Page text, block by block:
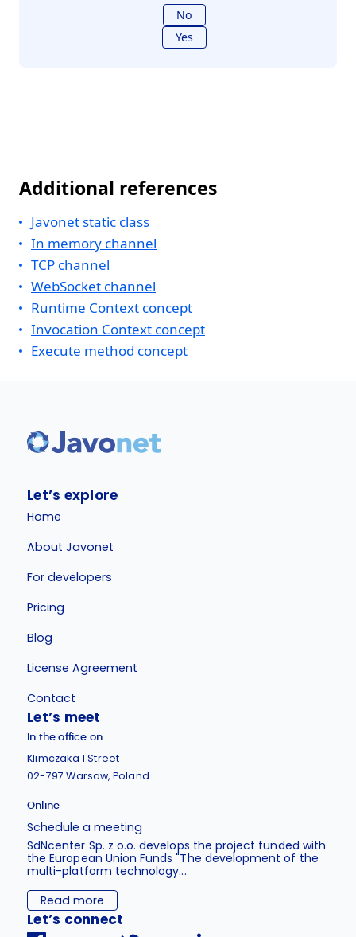
No
Yes
Additional references
Javonet static class
In memory channel
TCP channel
WebSocket channel
Runtime Context concept
Invocation Context concept
Execute method concept
Let’s explore
Home
About Javonet
For developers
Pricing
Blog
License Agreement
Contact
Let’s meet
In the office on
Klimczaka 1 Street
02-797 Warsaw, Poland
Online
Schedule a meeting
SdNcenter Sp. z o.o. develops the project funded with
the European Union Funds "The development of the
multi-platform technology...
Read more
Let’s connect